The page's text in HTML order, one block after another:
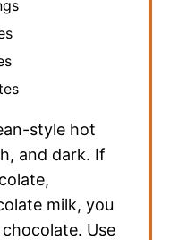
style hot
and dark. If
milk, you
Use